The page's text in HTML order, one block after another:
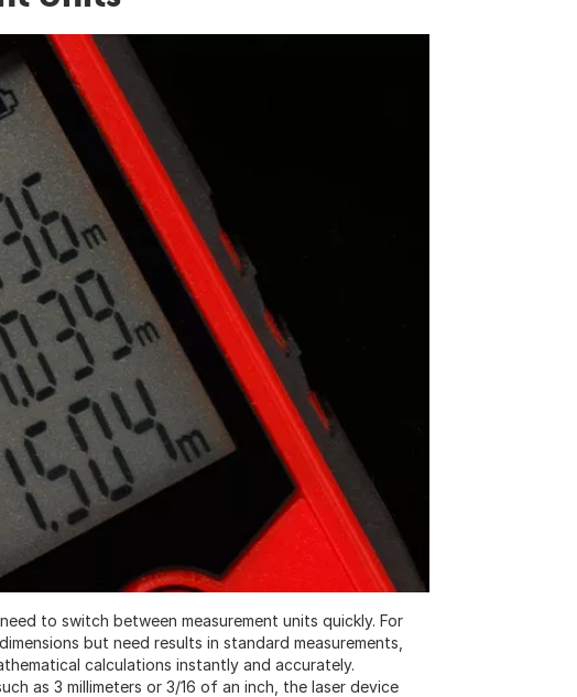
to switch between measurement units quickly. For
but need results in standard measurements,
calculations instantly and accurately.
as 3 millimeters or 3/16 of an inch, the laser device